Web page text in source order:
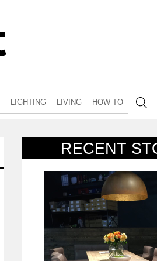
LIGHTING LIVING HOW TO
RECENT